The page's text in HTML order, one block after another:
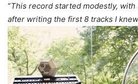
“This record started modestly, with
after writing the first 8 tracks I